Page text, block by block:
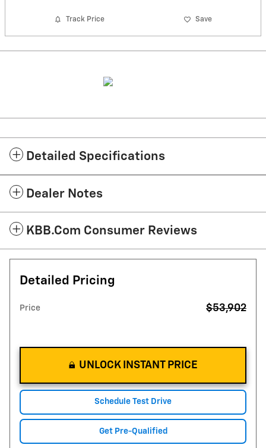
Track Price Save
Detailed Specifications
Dealer Notes
KBB.com Consumer Reviews
Detailed Pricing
Price $53,902
UNLOCK INSTANT PRICE
Schedule Test Drive
Get Pre-Qualified